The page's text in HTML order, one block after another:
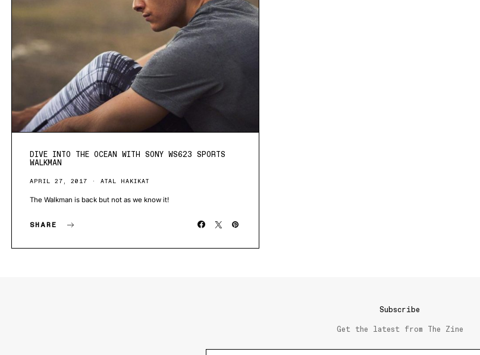
DIVE INTO THE OCEAN WITH SONY WS623 SPORTS
WALKMAN
APRIL 27, 2017 ATAL HAKIKAT
The Walkman is back but not as we know it!
SHARE
Subscribe
Get the latest from The Zine